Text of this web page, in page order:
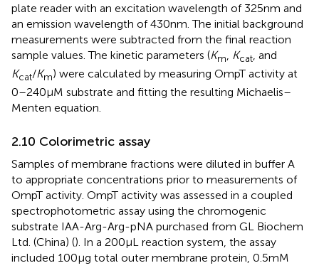
plate reader with an excitation wavelength of 325 nm and
an emission wavelength of 430 nm. The initial background
measurements were subtracted from the final reaction
sample values. The kinetic parameters (Km Kcat , and
Kcat/Km) were calculated by measuring OmpT activity at
0–240 μM substrate and fitting the resulting Michaelis–
Menten equation.
2.10 Colorimetric assay
Samples of membrane fractions were diluted in buffer A
to appropriate concentrations prior to measurements of
OmpT activity. OmpT activity was assessed in a coupled
spectrophotometric assay using the chromogenic
substrate IAA-Arg-Arg-pNA purchased from GL Biochem
Ltd. (China) (). In a 200 μL reaction system, the assay
included 100 μg total outer membrane protein, 0.5 mM